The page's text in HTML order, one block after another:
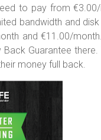
to pay from
bandwidth and
and €11.00/
Guarantee
money full back.